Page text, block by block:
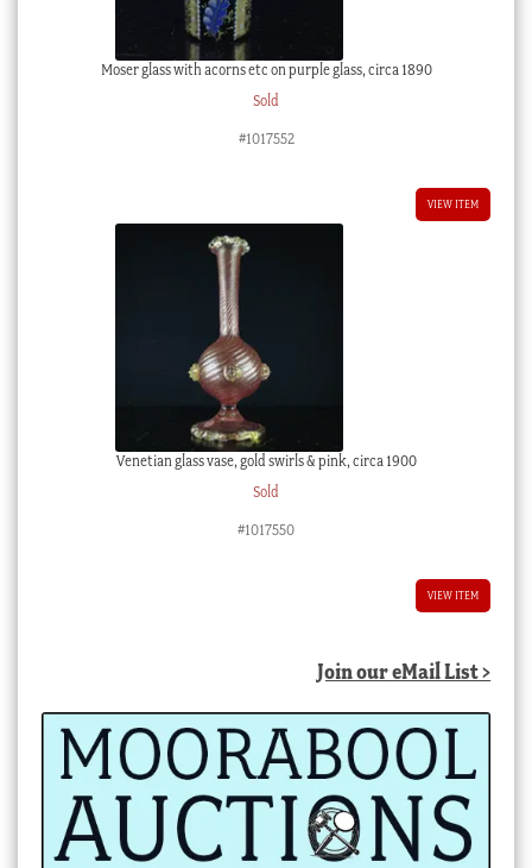
Moser glass with acorns etc on purple glass, circa 1890
Sold
#1017552
VIEW ITEM
Venetian glass vase, gold swirls & pink, circa 1900
Sold
#1017550
VIEW ITEM
Join our eMail List >